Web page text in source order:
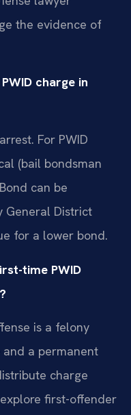
the evidence of
charge in
For PWID
(bail bondsman
can be
General District
for a lower bond.
time PWID
is a felony
a permanent
charge
first-offender